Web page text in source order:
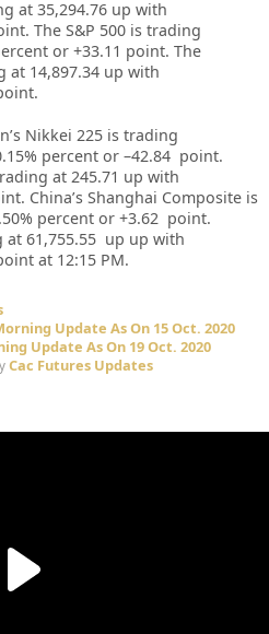
at 35,294.76 up with
The S&P 500 is trading
or +33.11 point. The
at 14,897.34 up with
Nikkei 225 is trading
percent or –42.84 point.
at 245.71 up with
China’s Shanghai Composite is
percent or +3.62 point.
at 61,755.55 up up with
at 12:15 PM.
Update As On 15 Oct. 2020
Update As On 19 Oct. 2020
Cac Futures Updates